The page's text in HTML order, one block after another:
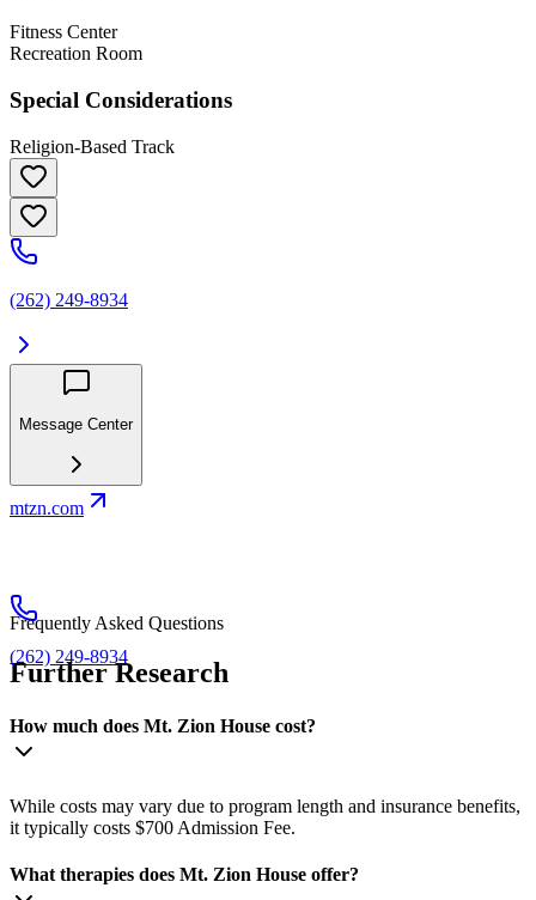
Fitness Center
Recreation Room
Special Considerations
Religion-Based Track
(262) 249-8934
Message Center
mtzn.com
(262) 249-8934
Frequently Asked Questions
Further Research
How much does Mt. Zion House cost?
While costs may vary due to program length and insurance benefits,
it typically costs $700 Admission Fee.
What therapies does Mt. Zion House offer?